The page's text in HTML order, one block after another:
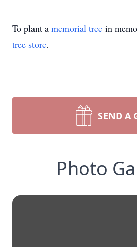
To plant a memorial tree in
tree store.
SEND A
Photo